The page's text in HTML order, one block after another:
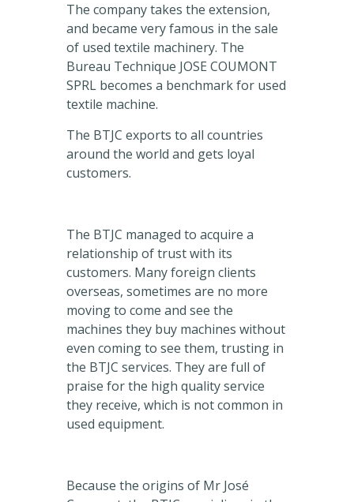
The company takes the extension,
and became very famous in the sale
of used textile machinery. The
Bureau Technique JOSE COUMONT
SPRL becomes a benchmark for used
textile machine.
The BTJC exports to all countries
around the world and gets loyal
customers.
The BTJC managed to acquire a
relationship of trust with its
customers. Many foreign clients
overseas, sometimes are no more
moving to come and see the
machines they buy machines without
even coming to see them, trusting in
the BTJC services. They are full of
praise for the high quality service
they receive, which is not common in
used equipment.
Because the origins of Mr José